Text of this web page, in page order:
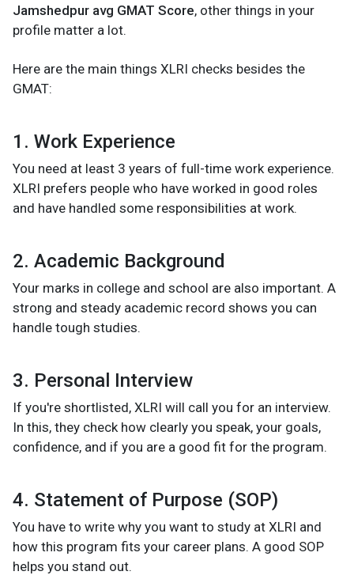
Jamshedpur avg GMAT Score, other things in your
profile matter a lot.
Here are the main things XLRI checks besides the
GMAT:
1. Work Experience
You need at least 3 years of full-time work experience.
XLRI prefers people who have worked in good roles
and have handled some responsibilities at work.
2. Academic Background
Your marks in college and school are also important. A
strong and steady academic record shows you can
handle tough studies.
3. Personal Interview
If you're shortlisted, XLRI will call you for an interview.
In this, they check how clearly you speak, your goals,
confidence, and if you are a good fit for the program.
4. Statement of Purpose (SOP)
You have to write why you want to study at XLRI and
how this program fits your career plans. A good SOP
helps you stand out.